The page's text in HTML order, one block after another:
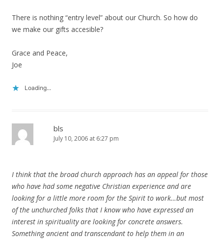
There is nothing “entry level” about our Church. So how do
we make our gifts accesible?
Grace and Peace,
Joe
Loading...
bls
July 10, 2006 at 6:27 pm
I think that the broad church approach has an appeal for those
who have had some negative Christian experience and are
looking for a little more room for the Spirit to work…but most
of the unchurched folks that I know who have expressed an
interest in spirituality are looking for concrete answers.
Something ancient and transcendant to help them in an